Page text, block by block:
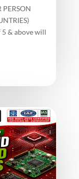
PERSON
5 & above will